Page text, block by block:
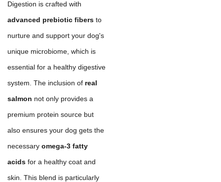
Digestion is crafted with
advanced prebiotic fibers to
nurture and support your dog's
unique microbiome, which is
essential for a healthy digestive
system. The inclusion of real
salmon not only provides a
premium protein source but
also ensures your dog gets the
necessary omega-3 fatty
acids for a healthy coat and
skin. This blend is particularly